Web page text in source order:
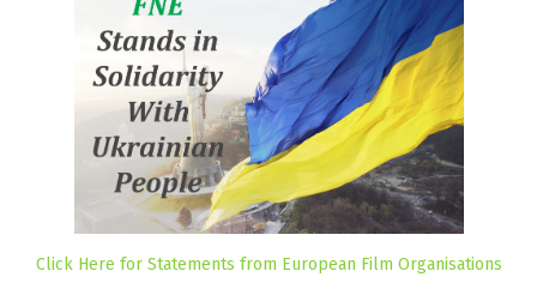
Click Here for Statements from European Film Organisations